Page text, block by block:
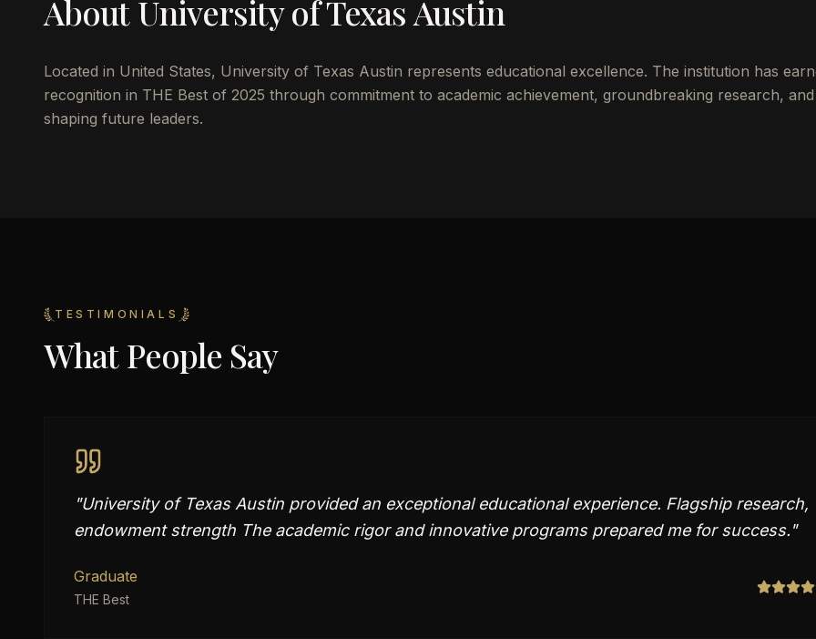
AboutUniversity of Texas Austin
Located in United States, University of Texas Austin represents educational excellence. The institution has
recognition in THE Best of 2025 through commitment to academic achievement, groundbreaking research, and
shaping future leaders.
TESTIMONIALS
What People Say
"University of Texas Austin provided an exceptional educational experience. Flagship research,
endowment strength The academic rigor and innovative programs prepared me for success."
Graduate
THE Best